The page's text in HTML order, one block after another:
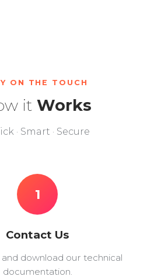
ON THE TOUCH
it Works
· Smart · Secure
1
Contact Us
download our technical
documentation.